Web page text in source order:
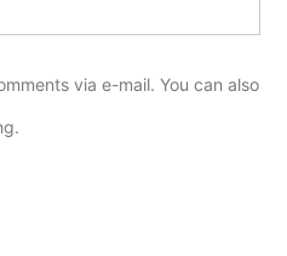
via e-mail. You can also